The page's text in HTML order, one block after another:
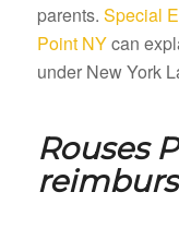
parents. Special
Point NYcan
under New York
Rouses